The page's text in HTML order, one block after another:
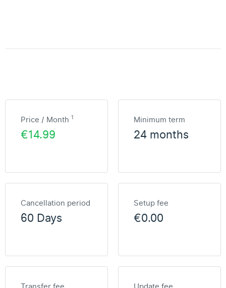
Price / Month 1
€14.99
Minimum term
24 months
Cancellation period
60 Days
Setup fee
€0.00